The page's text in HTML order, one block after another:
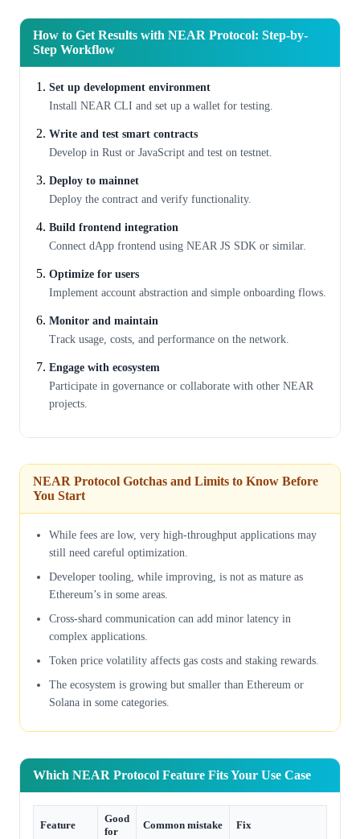
How to Get Results with NEAR Protocol: Step-by-
Step Workflow
Set up development environment
Install NEAR CLI and set up a wallet for testing.
Write and test smart contracts
Develop in Rust or JavaScript and test on testnet.
Deploy to mainnet
Deploy the contract and verify functionality.
Build frontend integration
Connect dApp frontend using NEAR JS SDK or similar.
Optimize for users
Implement account abstraction and simple onboarding flows.
Monitor and maintain
Track usage, costs, and performance on the network.
Engage with ecosystem
Participate in governance or collaborate with other NEAR
projects.
NEAR Protocol Gotchas and Limits to Know Before
You Start
While fees are low, very high-throughput applications may
still need careful optimization.
Developer tooling, while improving, is not as mature as
Ethereum’s in some areas.
Cross-shard communication can add minor latency in
complex applications.
Token price volatility affects gas costs and staking rewards.
The ecosystem is growing but smaller than Ethereum or
Solana in some categories.
Which NEAR Protocol Feature Fits Your Use Case
Feature
Good
for
Common mistake Fix